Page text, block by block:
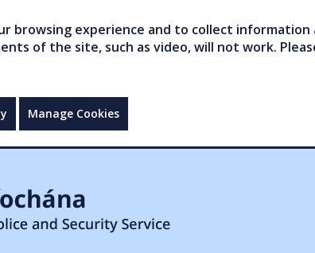
browsing experience and to collect
of the site, such as video, will not work.
Manage Cookies